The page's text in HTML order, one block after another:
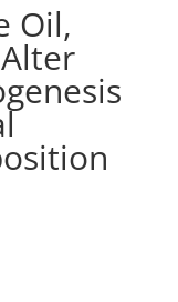
Oil,